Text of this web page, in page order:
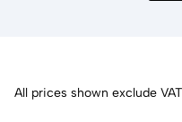
All prices shown exclude